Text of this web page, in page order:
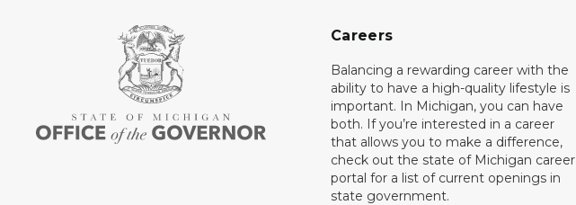
Careers
Balancing a rewarding career with the
ability to have a high-quality lifestyle is
important. In Michigan, you can have
both. If you’re interested in a career
that allows you to make a difference,
check out the state of Michigan career
portal for a list of current openings in
state government.